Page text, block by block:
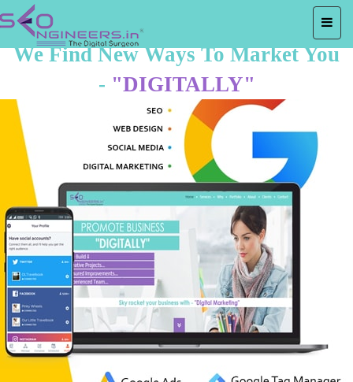
We Find New Ways To Market You
- "DIGITALLY"